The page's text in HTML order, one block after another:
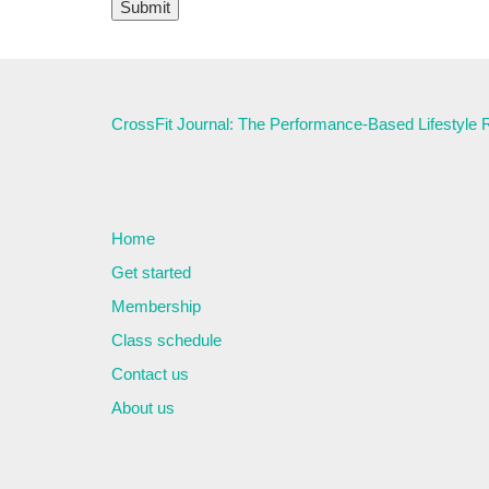
CrossFit Journal: The Performance-Based Lifestyle
Home
Get started
Membership
Class schedule
Contact us
About us